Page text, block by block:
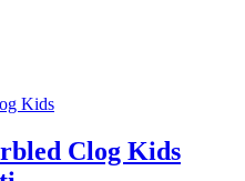
Clog Kids